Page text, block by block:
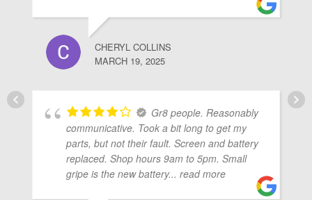
CHERYL COLLINS
MARCH 19, 2025
Gr8 people. Reasonably
communicative. Took a bit long to get my
parts, but not their fault. Screen and battery
replaced. Shop hours 9am to 5pm. Small
gripe is the new battery... read more